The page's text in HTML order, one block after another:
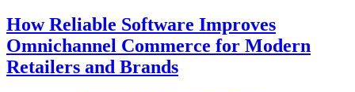
How Reliable Software Improves
Omnichannel Commerce for Modern
Retailers and Brands